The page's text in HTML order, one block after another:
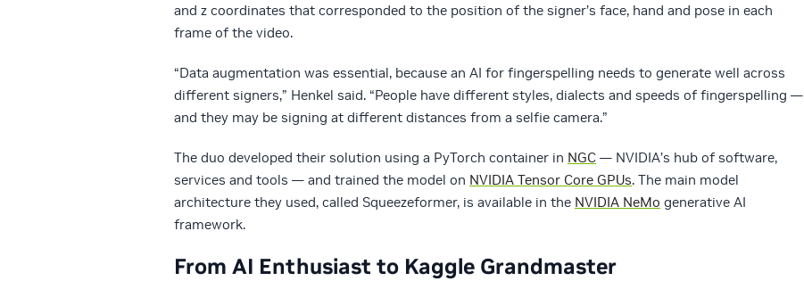
and z coordinates that corresponded to the position of the signer’s face, hand and pose in each
frame of the video.
“Data augmentation was essential, because an AI for fingerspelling needs to generate well across
different signers,” Henkel said. “People have different styles, dialects and speeds of fingerspelling —
and they may be signing at different distances from a selfie camera.”
The duo developed their solution using a PyTorch container in NGC — NVIDIA’s hub of software,
services and tools — and trained the model on NVIDIA Tensor Core GPUs. The main model
architecture they used, called Squeezeformer, is available in the NVIDIA NeMo generative AI
framework.
From AI Enthusiast to Kaggle Grandmaster